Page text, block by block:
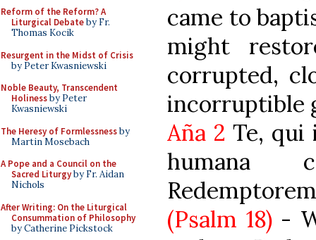
Reform of the Reform? A
Liturgical Debateby Fr.
Thomas Kocik
Resurgent in the Midst of Crisis
by Peter Kwasniewski
Noble Beauty, Transcendent
Holinessby Peter
Kwasniewski
The Heresy of Formlessnessby
Martin Mosebach
A Pope and a Council on the
Sacred Liturgyby Fr. Aidan
Nichols
After Writing: On the Liturgical
Consummation of Philosophy
by Catherine Pickstock
came to
might
corrupted,
incorruptible
Aña 2 Te, qui
humana
(Psalm 18)-